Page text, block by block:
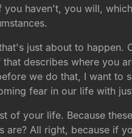
haven't, you will,
just about to
describes where you
we do that, I want to
fear in our life with
of your life. Because
All right, because if